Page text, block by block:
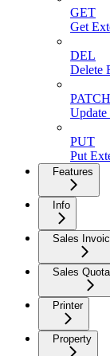
GET
Get
DEL
Delete
PATCH
Update
PUT
Put
Features
Info
Sales
Sales
Printer
Property